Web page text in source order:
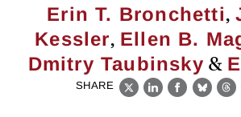
Erin T. Bronchetti,
Kessler, Ellen B.
Dmitry Taubinsky &
SHARE
X LinkedIn
Facebook